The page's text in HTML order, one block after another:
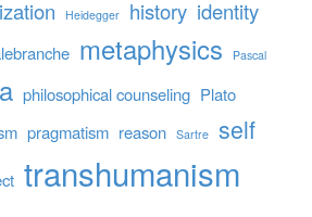
Heidegger history identity
metaphysics Pascal
philosophical counseling Plato
pragmatism reason Sartre self
transhumanism